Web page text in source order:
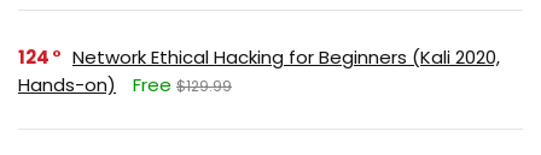
124
Network Ethical Hacking for Beginners (Kali 2020,
Hands-on)
Free $129.99